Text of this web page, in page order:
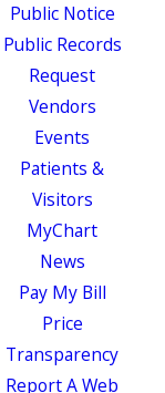
Public Notice
Public Records
Request
Vendors
Events
Patients &
Visitors
MyChart
News
Pay My Bill
Price
Transparency
Report A Web